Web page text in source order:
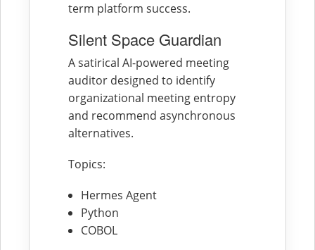
term platform success.
Silent Space Guardian
A satirical AI-powered meeting
auditor designed to identify
organizational meeting entropy
and recommend asynchronous
alternatives.
Topics:
Hermes Agent
Python
COBOL